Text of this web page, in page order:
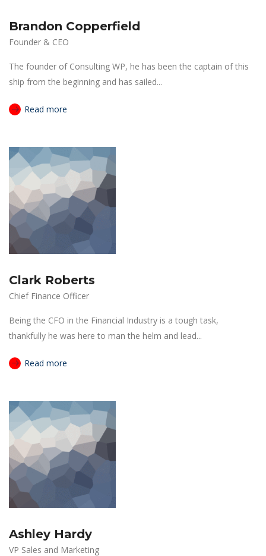
Brandon Copperfield
Founder & CEO
The founder of Consulting WP, he has been the captain of this
ship from the beginning and has sailed...
Read more
Clark Roberts
Chief Finance Officer
Being the CFO in the Financial Industry is a tough task,
thankfully he was here to man the helm and lead...
Read more
Ashley Hardy
VP Sales and Marketing